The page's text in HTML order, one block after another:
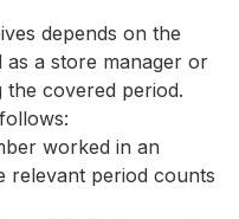
depends on the
a store manager or
the covered period.
worked in an
relevant period counts